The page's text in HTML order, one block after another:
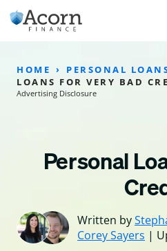
Skip
HOME
PERSONAL
LOANS FOR VERY BAD
Advertising Disclosure
Personal
Written by
Corey Sayers |